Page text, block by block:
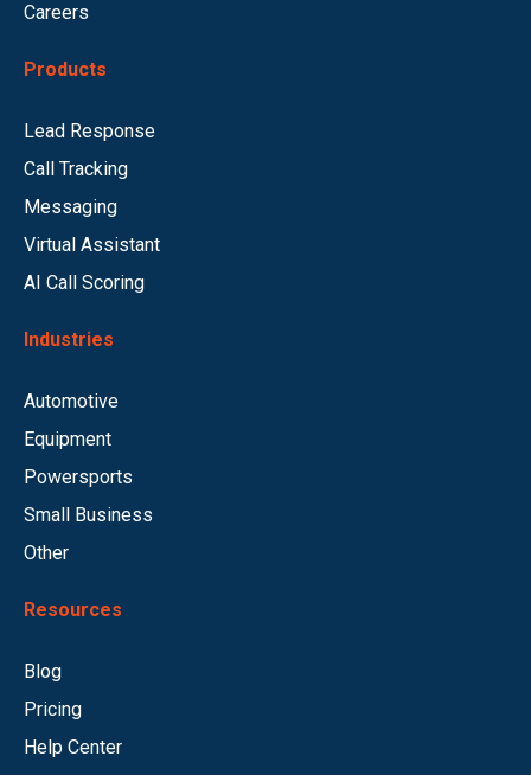
Careers
Products
Lead Response
Call Tracking
Messaging
Virtual Assistant
AI Call Scoring
Industries
Automotive
Equipment
Powersports
Small Business
Other
Resources
Blog
Pricing
Help Center